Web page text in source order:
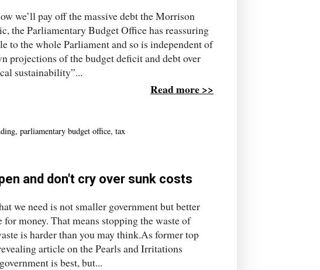
we’ll pay off the massive debt the Morrison
the Parliamentary Budget Office has reassuring
to the whole Parliament and so is independent of
projections of the budget deficit and debt over
sustainability”...
Read more >>
, parliamentary budget office, tax
and don't cry over sunk costs
we need is not smaller government but better
money. That means stopping the waste of
is harder than you may think.As former top
article on the Pearls and Irritations
is best, but...